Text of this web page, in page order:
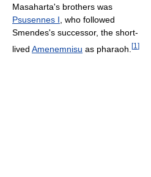
Masaharta's brothers was
Psusennes I , who followed
Smendes's successor, the short-
lived Amenemnisu as pharaoh. [1 ]